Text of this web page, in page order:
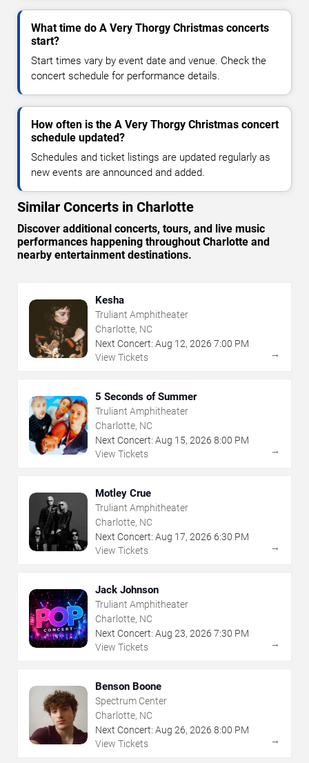
What time do A Very Thorgy Christmas concerts
start?
Start times vary by event date and venue. Check the
concert schedule for performance details.
How often is the A Very Thorgy Christmas concert
schedule updated?
Schedules and ticket listings are updated regularly as
new events are announced and added.
Similar Concerts in Charlotte
Discover additional concerts, tours, and live music
performances happening throughout Charlotte and
nearby entertainment destinations.
Kesha
Truliant Amphitheater
Charlotte, NC
Next Concert: Aug 12, 2026 7:00 PM
View Tickets
→
5 Seconds of Summer
Truliant Amphitheater
Charlotte, NC
Next Concert: Aug 15, 2026 8:00 PM
View Tickets
→
Motley Crue
Truliant Amphitheater
Charlotte, NC
Next Concert: Aug 17, 2026 6:30 PM
View Tickets
→
Jack Johnson
Truliant Amphitheater
Charlotte, NC
Next Concert: Aug 23, 2026 7:30 PM
View Tickets
→
Benson Boone
Spectrum Center
Charlotte, NC
Next Concert: Aug 26, 2026 8:00 PM
View Tickets
→